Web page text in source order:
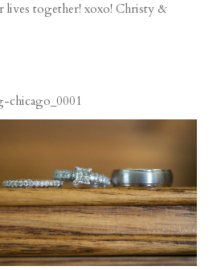
lives together! xoxo! Christy &